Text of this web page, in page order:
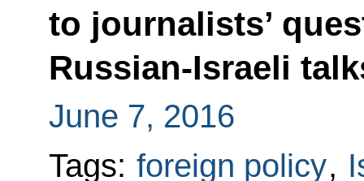
to journalists’
Russian-Israeli
June 7, 2016
Tags: foreign policy,